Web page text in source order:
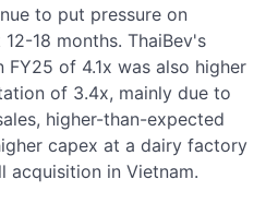
to put pressure on
18 months. ThaiBev's
FY25 of 4.1x was also higher
of 3.4x, mainly due to
higher-than-expected
capex at a dairy factory
acquisition in Vietnam.